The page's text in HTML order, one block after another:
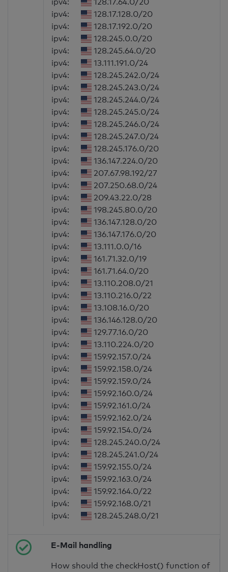
ipv4:
128.17.64.0/20
ipv4:
128.17.128.0/20
ipv4:
128.17.192.0/20
ipv4:
128.245.0.0/20
ipv4:
128.245.64.0/20
ipv4:
13.111.191.0/24
ipv4:
128.245.242.0/24
ipv4:
128.245.243.0/24
ipv4:
128.245.244.0/24
ipv4:
128.245.245.0/24
ipv4:
128.245.246.0/24
ipv4:
128.245.247.0/24
ipv4:
128.245.176.0/20
ipv4:
136.147.224.0/20
ipv4:
207.67.98.192/27
ipv4:
207.250.68.0/24
ipv4:
209.43.22.0/28
ipv4:
198.245.80.0/20
ipv4:
136.147.128.0/20
ipv4:
136.147.176.0/20
ipv4:
13.111.0.0/16
ipv4:
161.71.32.0/19
ipv4:
161.71.64.0/20
ipv4:
13.110.208.0/21
ipv4:
13.110.216.0/22
ipv4:
13.108.16.0/20
ipv4:
136.146.128.0/20
ipv4:
129.77.16.0/20
ipv4:
13.110.224.0/20
ipv4:
159.92.157.0/24
ipv4:
159.92.158.0/24
ipv4:
159.92.159.0/24
ipv4:
159.92.160.0/24
ipv4:
159.92.161.0/24
ipv4:
159.92.162.0/24
ipv4:
159.92.154.0/24
ipv4:
128.245.240.0/24
ipv4:
128.245.241.0/24
ipv4:
159.92.155.0/24
ipv4:
159.92.163.0/24
ipv4:
159.92.164.0/22
ipv4:
159.92.168.0/21
ipv4:
128.245.248.0/21
E-Mail handling
How should the checkHost() function of